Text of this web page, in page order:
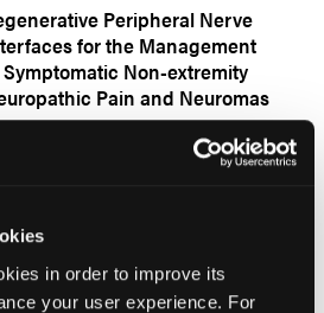
in order to improve its
your user experience. For
Peripheral Nerve
for the Management
Non-extremity
Pain and Neuromas
Opioid Guideline
Network